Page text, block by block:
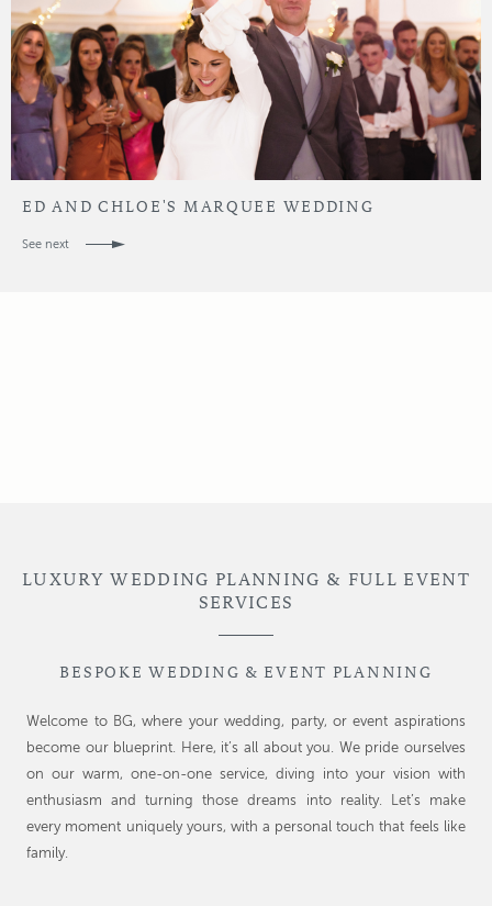
ED AND CHLOE'S MARQUEE WEDDING
See next
LUXURY WEDDING PLANNING & FULL EVENT
SERVICES
BESPOKE WEDDING & EVENT PLANNING
Welcome to BG, where your wedding, party, or event aspirations
become our blueprint. Here, it’s all about you. We pride ourselves
on our warm, one-on-one service, diving into your vision with
enthusiasm and turning those dreams into reality. Let’s make
every moment uniquely yours, with a personal touch that feels like
family.